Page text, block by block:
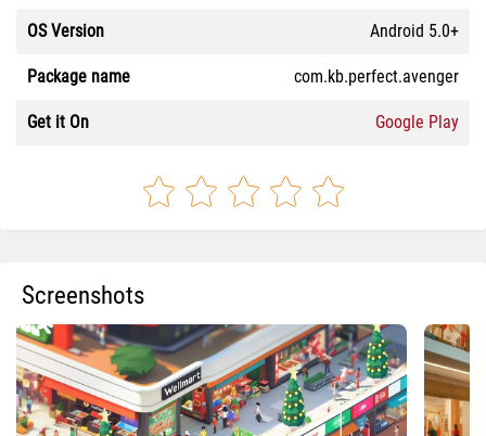
OS Version Android 5.0+
Package name com.kb.perfect.avenger
Get it On Google Play
Screenshots